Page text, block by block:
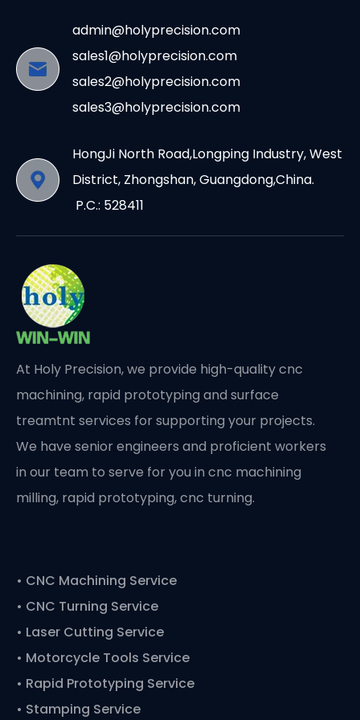
admin@holyprecision.com
sales1@holyprecision.com
sales2@holyprecision.com
sales3@holyprecision.com
HongJi North Road,Longping Industry, West
District, Zhongshan, Guangdong,China.
P.C.: 528411
At Holy Precision, we provide high-quality cnc
machining, rapid prototyping and surface
treamtnt services for supporting your projects.
We have senior engineers and proficient workers
in our team to serve for you in cnc machining
milling, rapid prototyping, cnc turning.
• CNC Machining Service
• CNC Turning Service
• Laser Cutting Service
• Motorcycle Tools Service
• Rapid Prototyping Service
• Stamping Service